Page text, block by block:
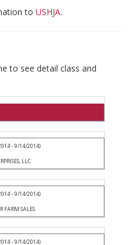
to USHJA.
to see detail class and
- 9/14/2014)
LLC
- 9/14/2014)
SALES
- 9/14/2014)